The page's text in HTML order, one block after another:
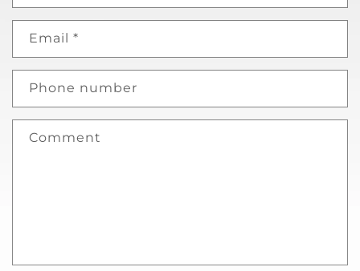
Email *
Phone number
Comment